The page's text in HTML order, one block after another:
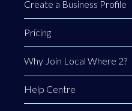
Create a Business Profile
Pricing
Why Join Local Where 2?
Help Centre